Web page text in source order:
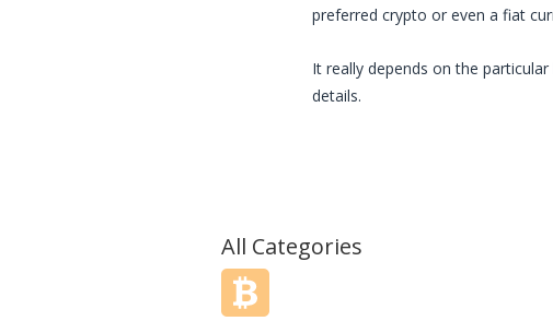
preferred crypto or even a fiat
It really depends on the
details.
All Categories